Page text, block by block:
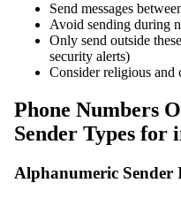
Send messages
Avoid sending during
Only send outside
security alerts)
Consider religious and
Phone Numbers
Sender Types for
Alphanumeric Sender